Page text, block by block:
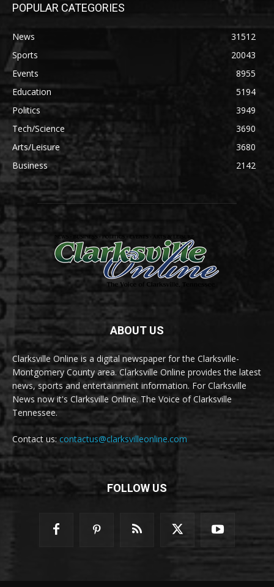
POPULAR CATEGORIES
News
31512
Sports
20043
Events
8955
Education
5194
Politics
3949
Tech/Science
3690
Arts/Leisure
3680
Business
2142
ABOUT US
Clarksville Online is a digital newspaper for the Clarksville-
Montgomery County area. Clarksville Online provides the latest
news, sports and entertainment information. For Clarksville
News now it's Clarksville Online. The Voice of Clarksville
Tennessee.
Contact us: contactus@clarksvilleonline.com
FOLLOW US